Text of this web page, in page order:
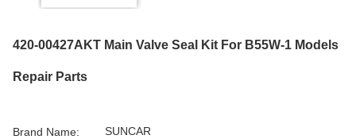
420-00427AKT Main Valve Seal Kit For B55W-1 Models
Repair Parts
Brand Name: SUNCAR